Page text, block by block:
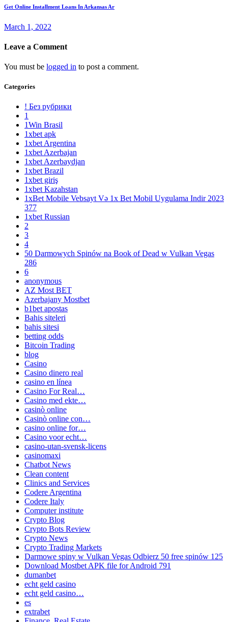
Get Online Installment Loans In Arkansas Ar
March 1, 2022
Leave a Comment
You must be logged in to post a comment.
Categories
! Без рубрики
1
1Win Brasil
1xbet apk
1xbet Argentina
1xbet Azerbajan
1xbet Azerbaydjan
1xbet Brazil
1xbet giriş
1xbet Kazahstan
1xBet Mobile Vebsayt Və 1x Bet Mobil Uygulama Indir 2023
377
1xbet Russian
2
3
4
50 Darmowych Spinów na Book of Dead w Vulkan Vegas
286
6
anonymous
AZ Most BET
Azerbajany Mostbet
b1bet apostas
Bahis siteleri
bahis sitesi
betting odds
Bitcoin Trading
blog
Casino
Casino dinero real
casino en línea
Casino For Real…
Casino med ekte…
casinò online
Casinò online con…
casino online for…
Casino voor echt…
casino-utan-svensk-licens
casinomaxi
Chatbot News
Clean content
Clinics and Services
Codere Argentina
Codere Italy
Computer institute
Crypto Blog
Crypto Bots Review
Crypto News
Crypto Trading Markets
Darmowe spiny w Vulkan Vegas Odbierz 50 free spinów 125
Download Mostbet APK file for Android 791
dumanbet
echt geld casino
echt geld casino…
es
extrabet